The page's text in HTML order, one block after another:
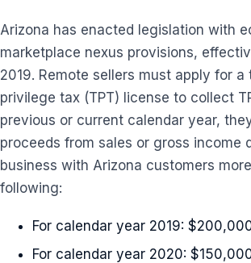
Arizona has enacted legislation with
marketplace nexus provisions,
2019. Remote sellers must apply for a
privilege tax (TPT) license to collect
previous or current calendar year,
proceeds from sales or gross income
business with Arizona customers
following:
For calendar year 2019:
For calendar year 2020: